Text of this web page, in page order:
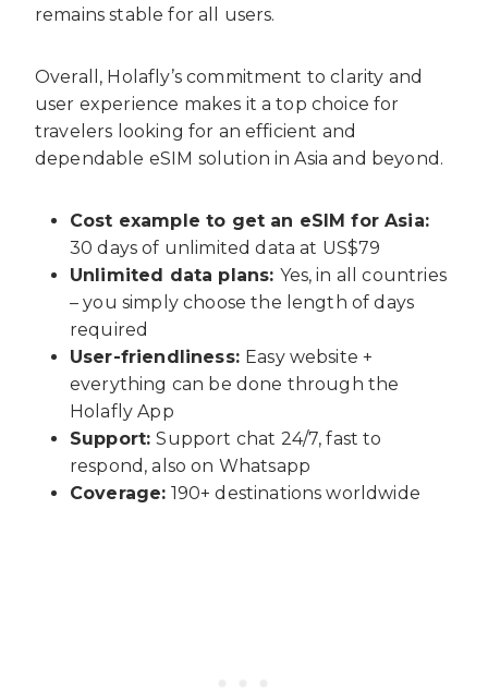
remains stable for all users.
Overall, Holafly’s commitment to clarity and
user experience makes it a top choice for
travelers looking for an efficient and
dependable eSIM solution in Asia and beyond.
Cost example to get an eSIM for Asia:
30 days of unlimited data at US$79
Unlimited data plans: Yes, in all countries
– you simply choose the length of days
required
User-friendliness: Easy website +
everything can be done through the
Holafly App
Support:Support chat 24/7, fast to
respond, also on Whatsapp
Coverage: 190+ destinations worldwide